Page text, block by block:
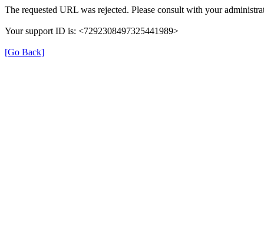
The requested URL was rejected. Please consult with your
Your support ID is: <7292308497325441989>
[Go Back]